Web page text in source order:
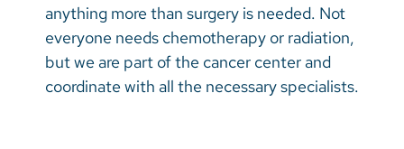
anything more than surgery is needed. Not
everyone needs chemotherapy or radiation,
but we are part of the cancer center and
coordinate with all the necessary specialists.